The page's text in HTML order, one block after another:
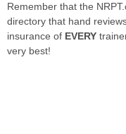
Remember that the
directory that hand
insurance of EVERY
very best!